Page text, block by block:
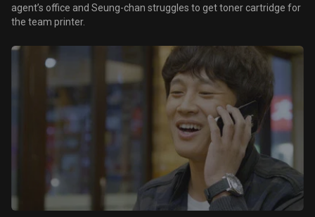
agent’s office and Seung-chan struggles to get toner cartridge for
the team printer.